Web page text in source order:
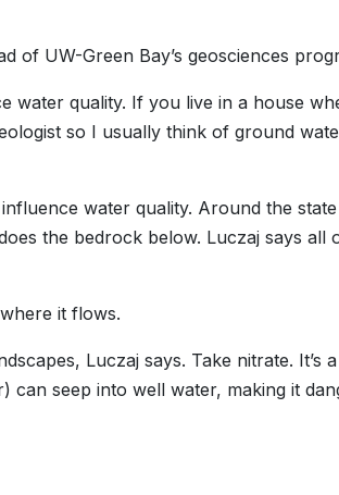
of UW-Green Bay’s geosciences
water quality. If you live in a house
so I usually think of ground
water quality. Around the
the bedrock below. Luczaj says all
it flows.
Luczaj says. Take nitrate. It’s
seep into well water, making it